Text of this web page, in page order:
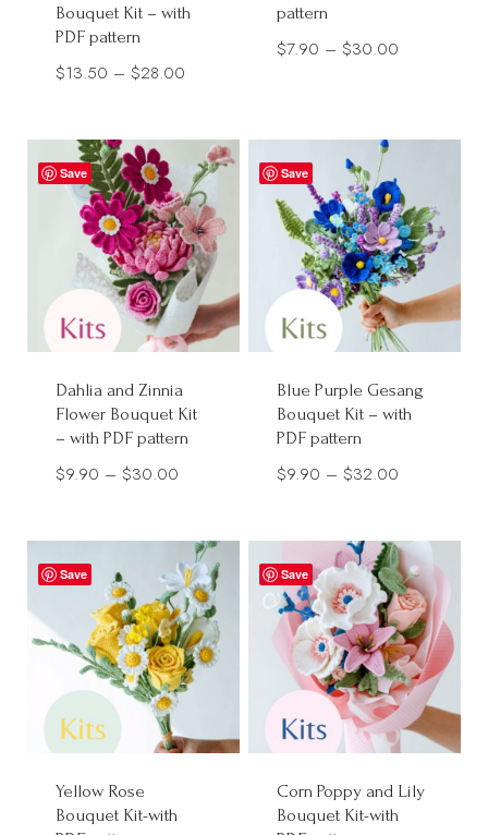
Bouquet Kit – with
PDF pattern
$13.50 – $28.00
through
$28.00
pattern
$7.90 – $30.00
through
Save
Dahlia and Zinnia
Flower Bouquet Kit
– with PDF pattern
$9.90 – $30.00
through
$30.00
Save
Blue Purple Gesang
Bouquet Kit – with
PDF pattern
$9.90 – $32.00
through
$32.00
Save
Yellow Rose
Bouquet Kit-with
Save
Corn Poppy and Lily
Bouquet Kit-with